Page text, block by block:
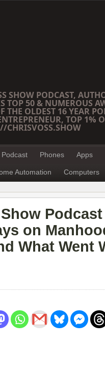
SHOW PODCAST,
TOP 50 & NUMEROUS
OLDEST 16 YEAR
TOP 1%
CHRISVOSS.SHOW
Podcast Phones Apps
Automation Computers
on
What Went